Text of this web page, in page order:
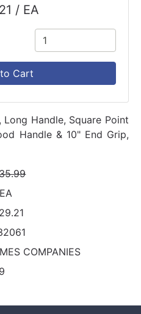
/ EA
Cart
Handle, Square Point
Handle & 10" End Grip,
COMPANIES